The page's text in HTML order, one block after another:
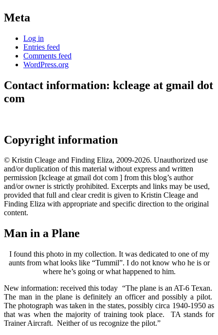
Meta
Log in
Entries feed
Comments feed
WordPress.org
Contact information: kcleage at gmail dot
com
Copyright information
© Kristin Cleage and Finding Eliza, 2009-2026. Unauthorized use
and/or duplication of this material without express and written
permission [kcleage at gmail dot com ] from this blog’s author
and/or owner is strictly prohibited. Excerpts and links may be used,
provided that full and clear credit is given to Kristin Cleage and
Finding Eliza with appropriate and specific direction to the original
content.
Man in a Plane
I found this photo in my collection. It was dedicated to one of my
aunts from what looks like “Tummil”. I do not know who he is or
where he’s going or what happened to him.
New information: received this today “The plane is an AT-6 Texan.
The man in the plane is definitely an officer and possibly a pilot.
The photograph was taken in the states, possibly circa 1940-1950 as
that was when the majority of training took place. TA stands for
Trainer Aircraft. Neither of us recognize the pilot.”